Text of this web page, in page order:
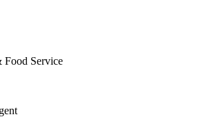
Food Service